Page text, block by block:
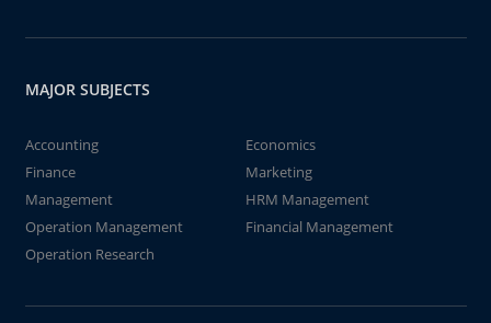
MAJOR SUBJECTS
Accounting
Economics
Finance
Marketing
Management
HRM Management
Operation Management
Financial Management
Operation Research